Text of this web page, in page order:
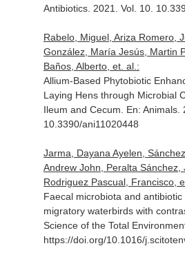
Antibiotics. 2021. Vol. 10.
Rabelo, Miguel, Ariza Romero,
González, María Jesús, Martin
Baños, Alberto, et. al.:
Allium-Based Phytobiotic
Laying Hens through Microbial
Ileum and Cecum. En: Animals.
10.3390/ani11020448
Jarma, Dayana Ayelen,
Andrew John, Peralta
Rodriguez Pascual, Francisco,
Faecal microbiota and
migratory waterbirds with
Science of the Total
https://doi.org/10.1016/